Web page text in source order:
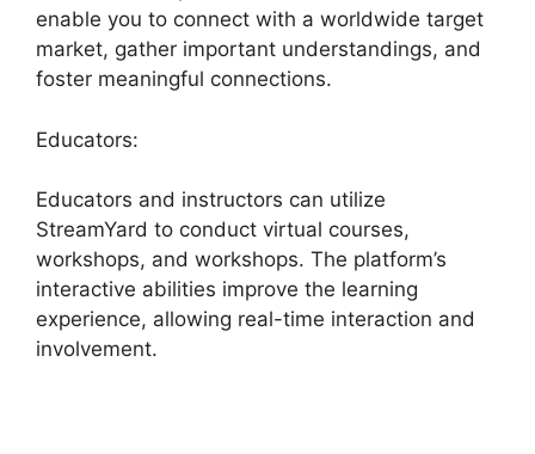
enable you to connect with a worldwide target
market, gather important understandings, and
foster meaningful connections.
Educators:
Educators and instructors can utilize
StreamYard to conduct virtual courses,
workshops, and workshops. The platform’s
interactive abilities improve the learning
experience, allowing real-time interaction and
involvement.